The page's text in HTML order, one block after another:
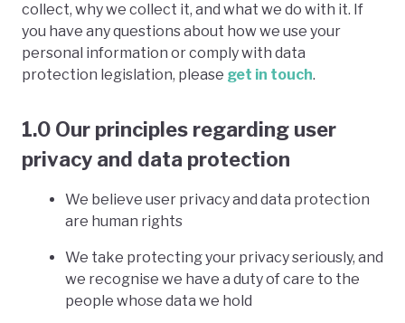
collect, why we collect it, and what we do with it. If
you have any questions about how we use your
personal information or comply with data
protection legislation, please get in touch.
1.0 Our principles regarding user
privacy and data protection
We believe user privacy and data protection
are human rights
We take protecting your privacy seriously, and
we recognise we have a duty of care to the
people whose data we hold